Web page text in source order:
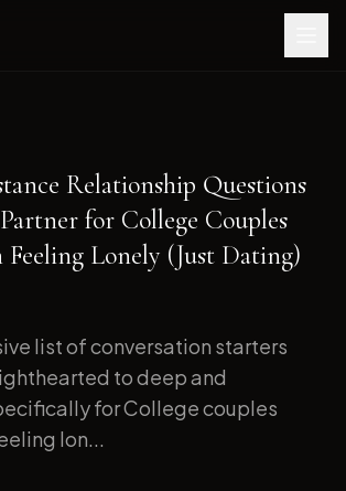
Relationship Questions
for College Couples
Lonely (Just Dating)
list of conversation starters
to deep and
for College couples
lon...